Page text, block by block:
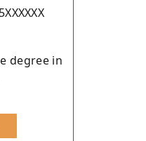
degree in